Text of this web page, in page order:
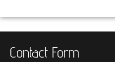
Contact Form